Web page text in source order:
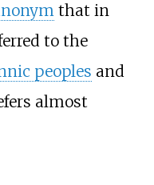
that in
to the
peoples and
almost